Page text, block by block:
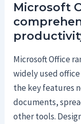
Microsoft
Microsoft Office
widely used
the key features
documents,
other tools.